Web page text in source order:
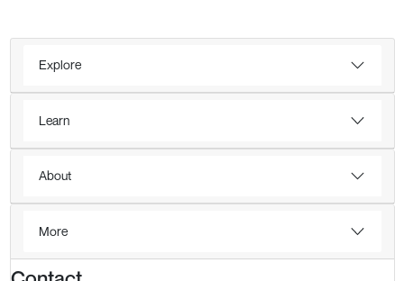
Explore
Learn
About
More